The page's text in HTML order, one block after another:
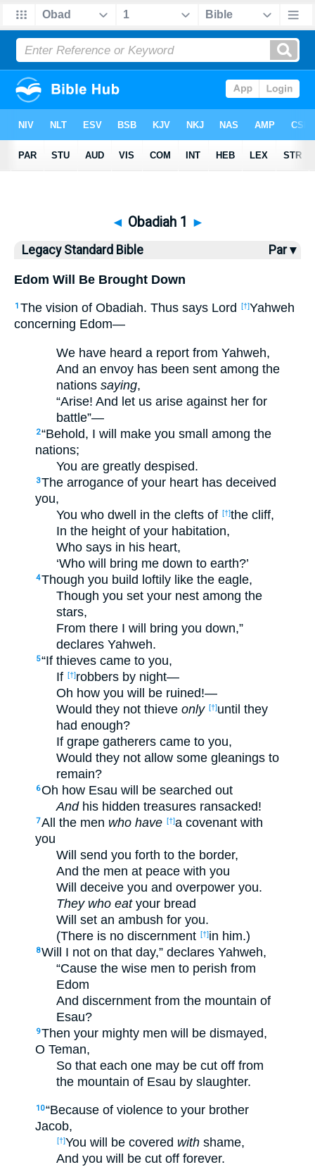
Bible> > Obadiah 1
◄ Obadiah 1 ►
Legacy Standard Bible Par ▾
Edom Will Be Brought Down
1 The vision of Obadiah. Thus says Lord [†]Yahweh
concerning Edom—
We have heard a report from Yahweh,
And an envoy has been sent among the
nations saying,
“Arise! And let us arise against her for
battle”—
2“Behold, I will make you small among the
nations;
You are greatly despised.
3The arrogance of your heart has deceived
you,
You who dwell in the clefts of [†]the cliff,
In the height of your habitation,
Who says in his heart,
‘Who will bring me down to earth?’
4Though you build loftily like the eagle,
Though you set your nest among the
stars,
From there I will bring you down,”
declares Yahweh.
5“If thieves came to you,
If [†]robbers by night—
Oh how you will be ruined!—
Would they not thieve only [†]until they
had enough?
If grape gatherers came to you,
Would they not allow some gleanings to
remain?
6Oh how Esau will be searched out
Andhis hidden treasures ransacked!
7All the men who have [†]a covenant with
you
Will send you forth to the border,
And the men at peace with you
Will deceive you and overpower you.
They who eatyour bread
Will set an ambush for you.
(There is no discernment [†]in him.)
8Will I not on that day,” declares Yahweh,
“Cause the wise men to perish from
Edom
And discernment from the mountain of
Esau?
9Then your mighty men will be dismayed,
O Teman,
So that each one may be cut off from
the mountain of Esau by slaughter.
10“Because of violence to your brother
Jacob,
[†]You will be covered with shame,
And you will be cut off forever.